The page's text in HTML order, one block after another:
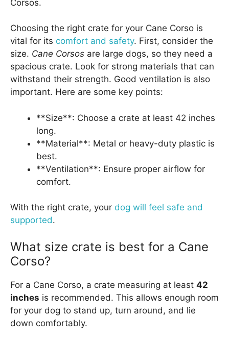
Corsos.
Choosing the right crate for your Cane Corso is
vital for its comfort and safety. First, consider the
size. Cane Corsos are large dogs, so they need a
spacious crate. Look for strong materials that can
withstand their strength. Good ventilation is also
important. Here are some key points:
**Size**: Choose a crate at least 42 inches
long.
**Material**: Metal or heavy-duty plastic is
best.
**Ventilation**: Ensure proper airflow for
comfort.
With the right crate, your dog will feel safe and
supported.
What size crate is best for a Cane
Corso?
For a Cane Corso, a crate measuring at least 42
inches is recommended. This allows enough room
for your dog to stand up, turn around, and lie
down comfortably.